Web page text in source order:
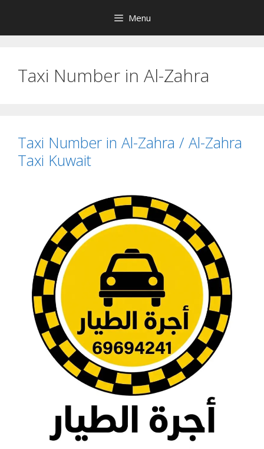
content
Menu
Taxi Number in Al-Zahra
Taxi Number in Al-Zahra / Al-Zahra
Taxi Kuwait